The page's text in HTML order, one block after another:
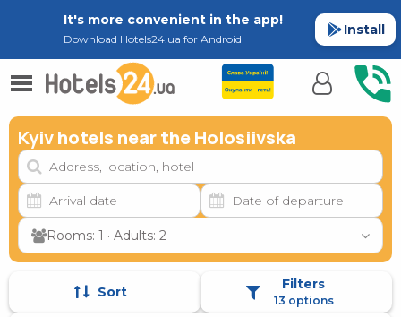
It's more convenient in the app!
Download Hotels24.ua for Android
Install
Kyiv hotels near the Holosiivska
Rooms: 1 · Adults: 2
Sort Filters
13 options